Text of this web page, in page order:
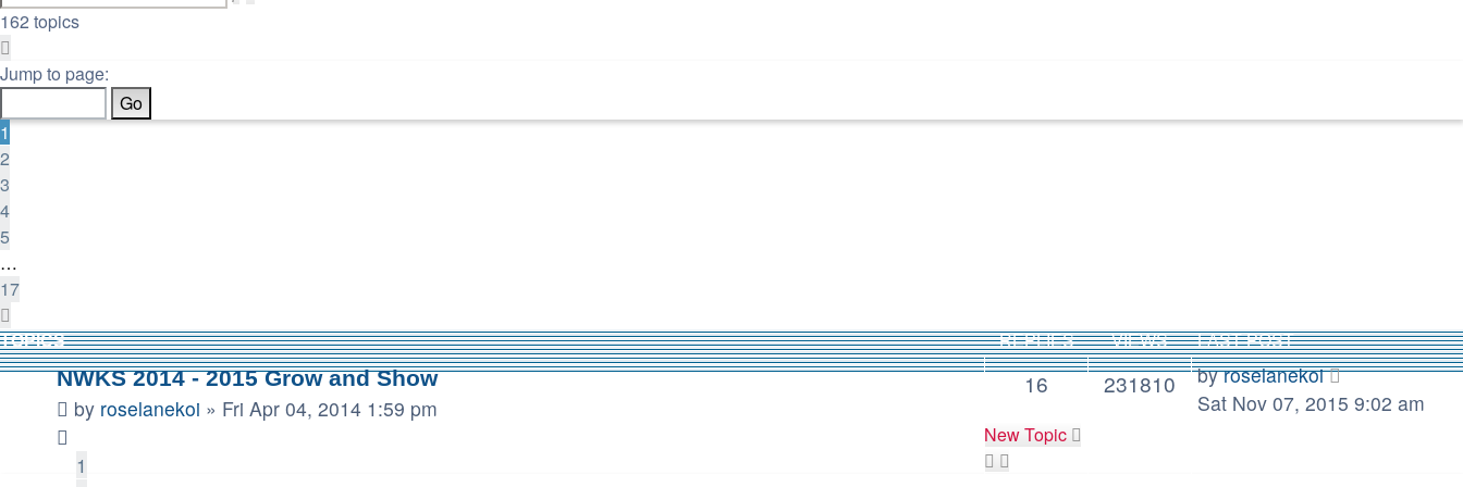
162 topics
1
17
Jump to page:
1
2
3
4
5
…
17
TOPICS REPLIES VIEWS LAST POST
NWKS 2014 - 2015 Grow and Show
by roselanekoi » Fri Apr 04, 2014 1:59 pm
1
16 231810 byroselanekoi
Sat Nov 07, 2015 9:02 am
New Topic